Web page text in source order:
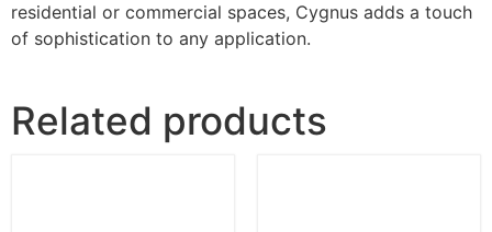
residential or commercial spaces, Cygnus adds a touch
of sophistication to any application.
Related products